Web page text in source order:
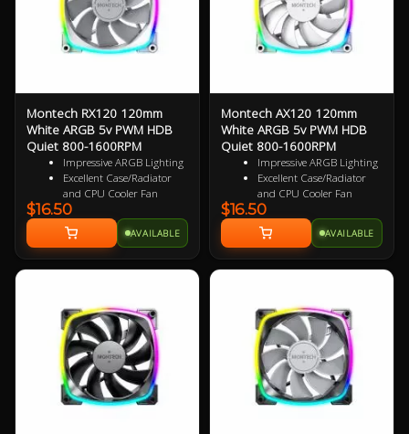
Montech RX120 120mm
White ARGB 5v PWM HDB
Quiet 800-1600RPM
Impressive ARGB Lighting
Excellent Case/Radiator
and CPU Cooler Fan
4 pin PWM Smart Control
9 specialized Wing Shaped
Blades for added
performance
Near Silent Operation
3 Years Warranty
Specialized Reversed Fan
Blades
$16.50
AVAILABLE
Montech AX120 120mm
White ARGB 5v PWM HDB
Quiet 800-1600RPM
Impressive ARGB Lighting
Excellent Case/Radiator
and CPU Cooler Fan
4PIN PWM Smart Control
Nine Specialized Wing
Shaped Blades for added
performance
Near Silent Operation
3 Years Warranty
$16.50
AVAILABLE